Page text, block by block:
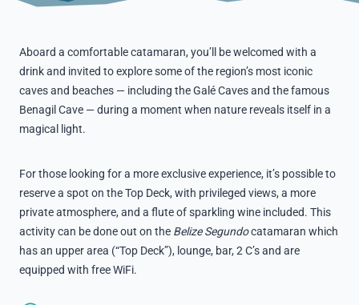
Aboard a comfortable catamaran, you’ll be welcomed with a
drink and invited to explore some of the region’s most iconic
caves and beaches — including the Galé Caves and the famous
Benagil Cave — during a moment when nature reveals itself in a
magical light.
For those looking for a more exclusive experience, it’s possible to
reserve a spot on the Top Deck, with privileged views, a more
private atmosphere, and a flute of sparkling wine included. This
activity can be done out on the Belize Segundocatamaran which
has an upper area (“Top Deck”), lounge, bar, 2 C’s and are
equipped with free WiFi.